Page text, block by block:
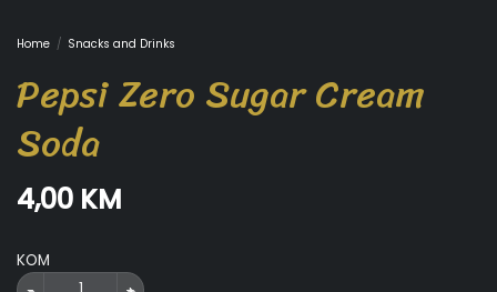
Home / Snacks and Drinks
Pepsi Zero Sugar Cream
Soda
4,00 KM
KOM
Pepsi Zero Sugar Cream Soda quantity